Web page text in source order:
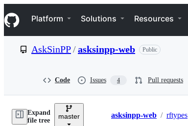
k
i
p
e
Navigation Menu
Platform Solutions Resources
AskSinPP/asksinpp-web Public
Code Issues 4 Pull requests
Expand
file tree
master Breadcrumbs
asksinpp-web / rftypes